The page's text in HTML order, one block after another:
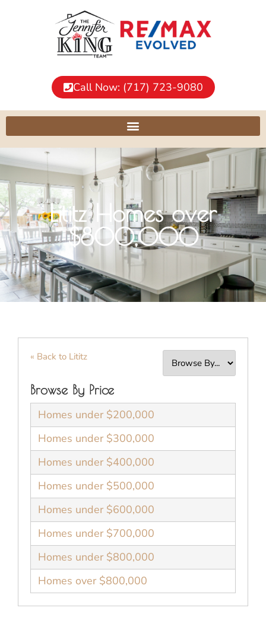
Call Now: (717) 723-9080
Lititz Homes over
$800,000
« Back to Lititz
Browse By Price
Homes under $200,000
Homes under $300,000
Homes under $400,000
Homes under $500,000
Homes under $600,000
Homes under $700,000
Homes under $800,000
Homes over $800,000